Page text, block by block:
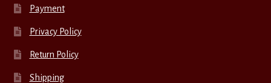
Payment
Privacy Policy
Return Policy
Shipping